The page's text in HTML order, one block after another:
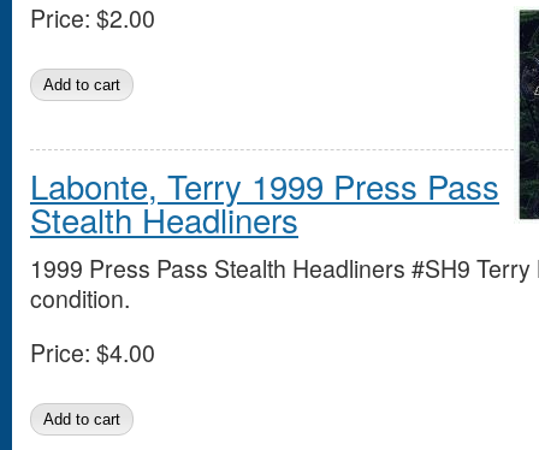
Price: $2.00
Labonte, Terry 1999 Press Pass
Stealth Headliners
1999 Press Pass Stealth Headliners #SH9
condition.
Price: $4.00